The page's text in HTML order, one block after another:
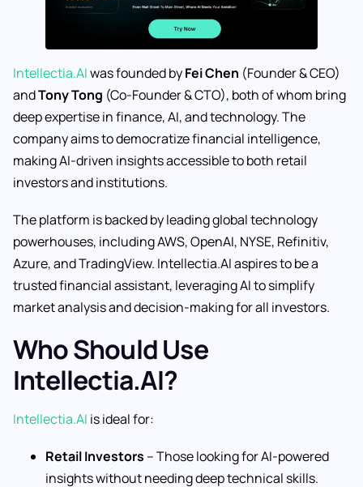
Intellectia.AIwas founded byFei Chen (Founder & CEO)
andTony Tong (Co-Founder & CTO), both of whom bring
deep expertise in finance, AI, and technology. The
company aims to democratize financial intelligence,
making AI-driven insights accessible to both retail
investors and institutions.
The platform is backed by leading global technology
powerhouses, including AWS, OpenAI, NYSE, Refinitiv,
Azure, and TradingView. Intellectia.AI aspires to be a
trusted financial assistant, leveraging AI to simplify
market analysis and decision-making for all investors.
Who Should Use
Intellectia.AI?
Intellectia.AI is ideal for:
Retail Investors – Those looking for AI-powered
insights without needing deep technical skills.